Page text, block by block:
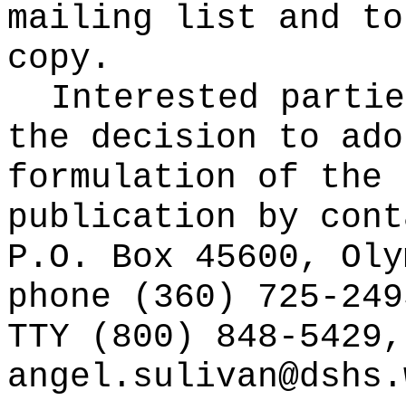
mailing list and to
copy.
Interested
the decision to
formulation of the
publication by
P.O. Box 45600,
phone (360) 725-
TTY (800) 848-